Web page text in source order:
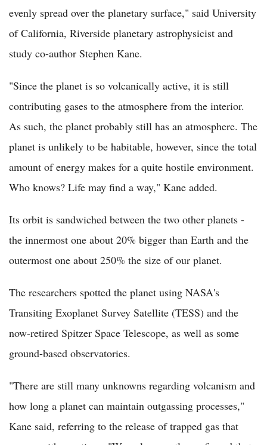
evenly spread over the planetary surface," said University
of California, Riverside planetary astrophysicist and
study co-author Stephen Kane.
"Since the planet is so volcanically active, it is still
contributing gases to the atmosphere from the interior.
As such, the planet probably still has an atmosphere. The
planet is unlikely to be habitable, however, since the total
amount of energy makes for a quite hostile environment.
Who knows? Life may find a way," Kane added.
Its orbit is sandwiched between the two other planets -
the innermost one about 20% bigger than Earth and the
outermost one about 250% the size of our planet.
The researchers spotted the planet using NASA's
Transiting Exoplanet Survey Satellite (TESS) and the
now-retired Spitzer Space Telescope, as well as some
ground-based observatories.
"There are still many unknowns regarding volcanism and
how long a planet can maintain outgassing processes,"
Kane said, referring to the release of trapped gas that